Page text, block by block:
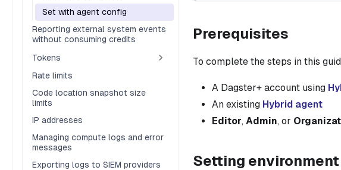
Set with agent config
Reporting external system events
without consuming credits
Tokens
Rate limits
Code location snapshot size
limits
IP addresses
Managing compute logs and error
messages
Exporting logs to SIEM providers
Prerequisites
To complete the steps in this
A Dagster+ account using
An existing Hybrid agent
Editor, Admin, or
Setting